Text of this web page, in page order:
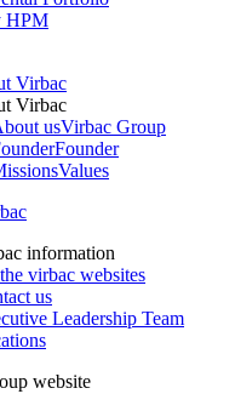
HPM
Virbac
Virbac
Virbac Group
Founder
Values
information
virbac websites
us
Leadership Team
website